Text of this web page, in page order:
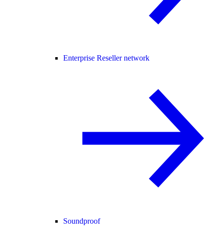
Enterprise Reseller network
Soundproof